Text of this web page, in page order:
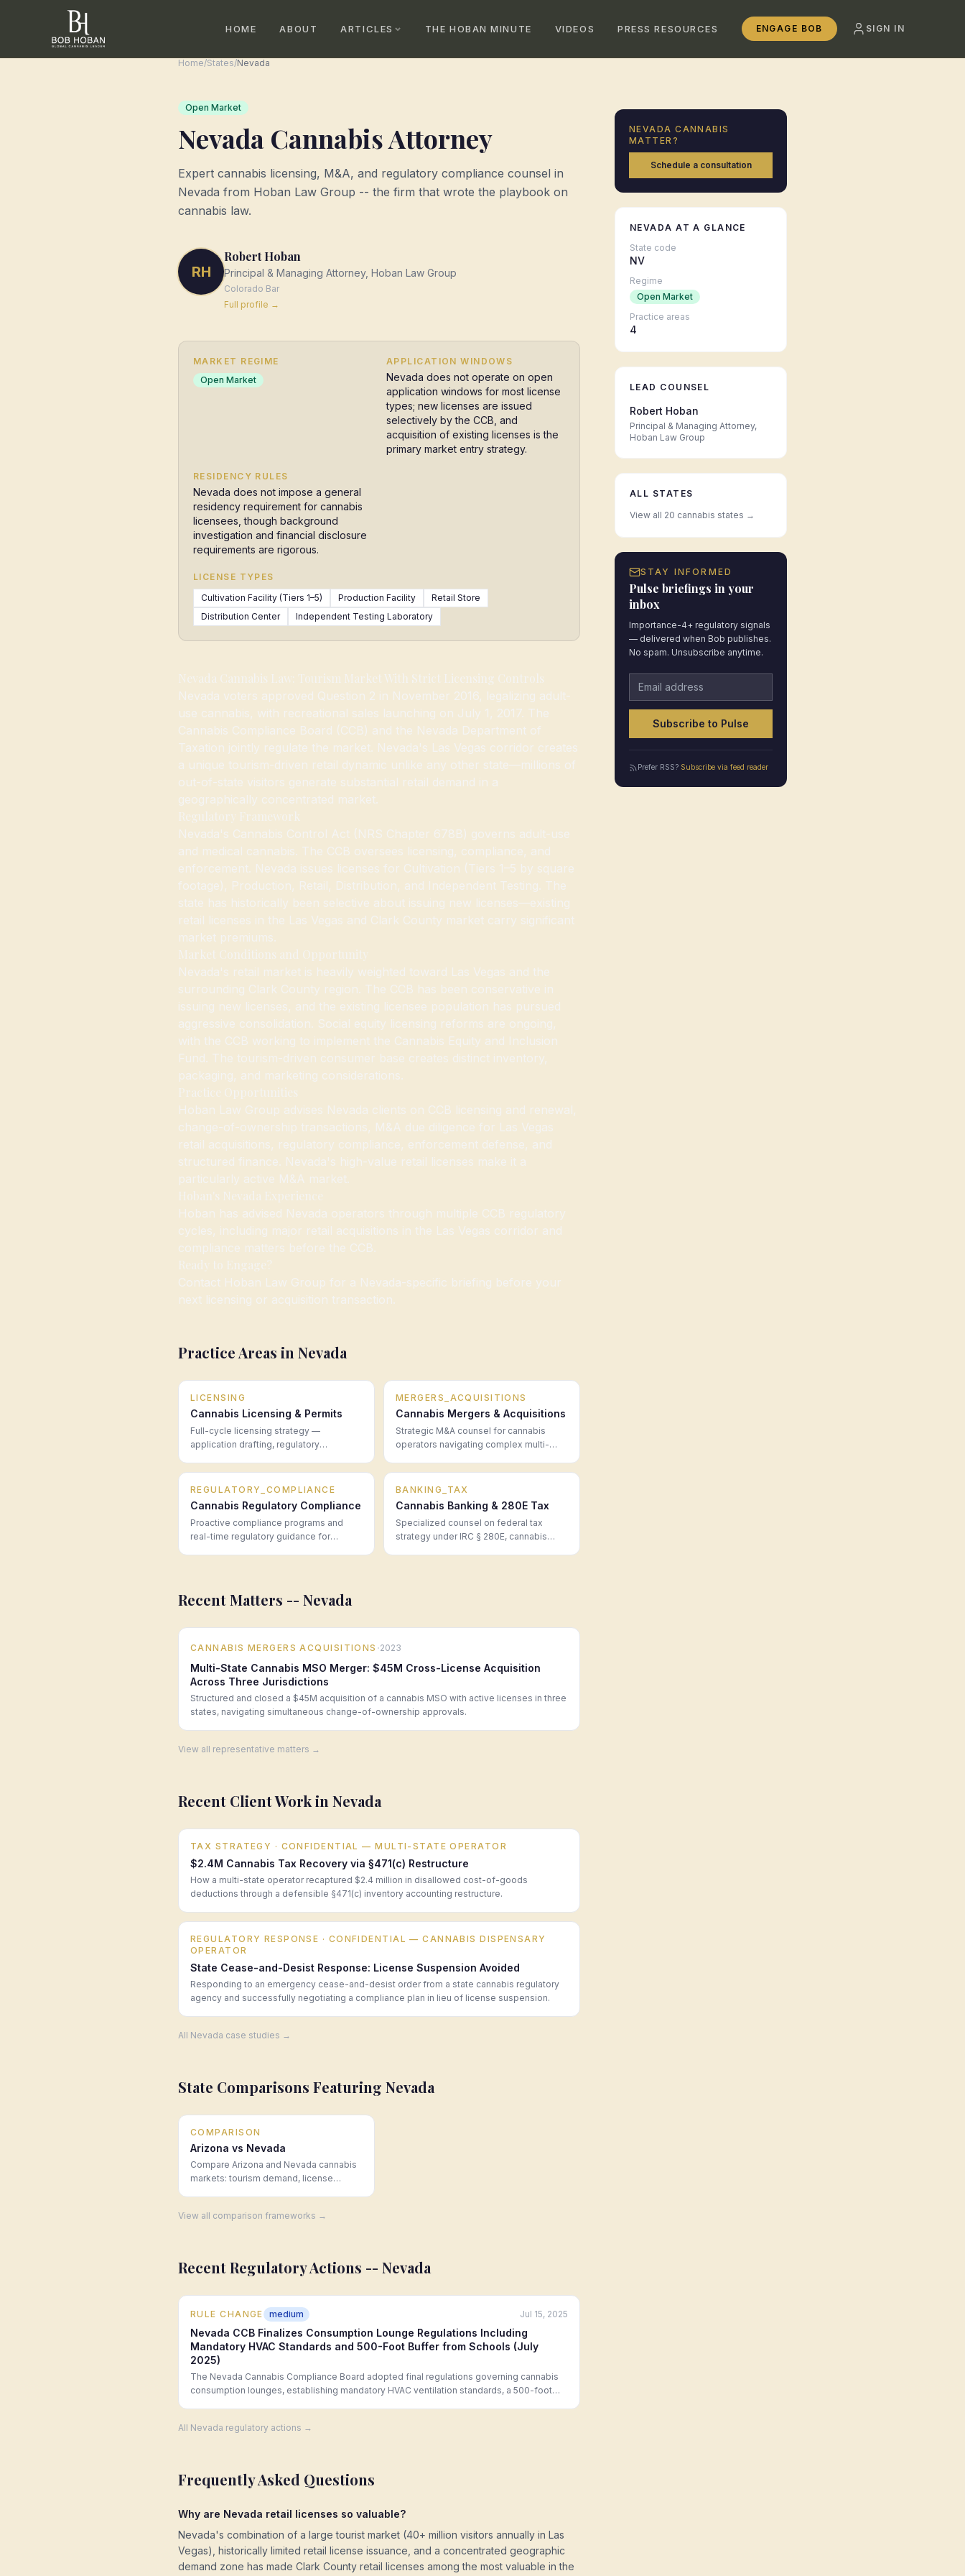
HOME ABOUT ARTICLES THE HOBAN MINUTE VIDEOS PRESS RESOURCES ENGAGE BOB SIGN IN
Home/States/Nevada
Open Market
Nevada Cannabis Attorney
Expert cannabis licensing, M&A, and regulatory compliance counsel in
Nevada from Hoban Law Group -- the firm that wrote the playbook on
cannabis law.
RH
Robert Hoban
Principal & Managing Attorney, Hoban Law Group
Colorado Bar
Full profile →
MARKET REGIME
Open Market
APPLICATION WINDOWS
Nevada does not operate on open
application windows for most license
types; new licenses are issued
selectively by the CCB, and
acquisition of existing licenses is the
primary market entry strategy.
RESIDENCY RULES
Nevada does not impose a general
residency requirement for cannabis
licensees, though background
investigation and financial disclosure
requirements are rigorous.
LICENSE TYPES
Cultivation Facility (Tiers 1–5)
Production Facility
Retail Store
Distribution Center
Independent Testing Laboratory
Nevada Cannabis Law: Tourism Market With Strict Licensing Controls
Nevada voters approved Question 2 in November 2016, legalizing adult-
use cannabis, with recreational sales launching on July 1, 2017. The
Cannabis Compliance Board (CCB) and the Nevada Department of
Taxation jointly regulate the market. Nevada's Las Vegas corridor creates
a unique tourism-driven retail dynamic unlike any other state—millions of
out-of-state visitors generate substantial retail demand in a
geographically concentrated market.
Regulatory Framework
Nevada's Cannabis Control Act (NRS Chapter 678B) governs adult-use
and medical cannabis. The CCB oversees licensing, compliance, and
enforcement. Nevada issues licenses for Cultivation (Tiers 1–5 by square
footage), Production, Retail, Distribution, and Independent Testing. The
state has historically been selective about issuing new licenses—existing
retail licenses in the Las Vegas and Clark County market carry significant
market premiums.
Market Conditions and Opportunity
Nevada's retail market is heavily weighted toward Las Vegas and the
surrounding Clark County region. The CCB has been conservative in
issuing new licenses, and the existing licensee population has pursued
aggressive consolidation. Social equity licensing reforms are ongoing,
with the CCB working to implement the Cannabis Equity and Inclusion
Fund. The tourism-driven consumer base creates distinct inventory,
packaging, and marketing considerations.
Practice Opportunities
Hoban Law Group advises Nevada clients on CCB licensing and renewal,
change-of-ownership transactions, M&A due diligence for Las Vegas
retail acquisitions, regulatory compliance, enforcement defense, and
structured finance. Nevada's high-value retail licenses make it a
particularly active M&A market.
Hoban's Nevada Experience
Hoban has advised Nevada operators through multiple CCB regulatory
cycles, including major retail acquisitions in the Las Vegas corridor and
compliance matters before the CCB.
Ready to Engage?
Contact Hoban Law Group for a Nevada-specific briefing before your
next licensing or acquisition transaction.
Practice Areas in Nevada
LICENSING
Cannabis Licensing & Permits
Full-cycle licensing strategy —
application drafting, regulatory
for cannabis operators in every legal
market.
MERGERS_ACQUISITIONS
Cannabis Mergers & Acquisitions
Strategic M&A counsel for cannabis
operators navigating complex multi-
and post-close integration.
REGULATORY_COMPLIANCE
Cannabis Regulatory Compliance
Proactive compliance programs and
real-time regulatory guidance for
BANKING_TAX
Cannabis Banking & 280E Tax
Specialized counsel on federal tax
strategy under IRC § 280E, cannabis
Recent Matters -- Nevada
CANNABIS MERGERS ACQUISITIONS ·2023
Multi-State Cannabis MSO Merger: $45M Cross-License Acquisition
Across Three Jurisdictions
Structured and closed a $45M acquisition of a cannabis MSO with active licenses in three
states, navigating simultaneous change-of-ownership approvals.
View all representative matters →
Recent Client Work in Nevada
TAX STRATEGY · CONFIDENTIAL — MULTI-STATE OPERATOR
$2.4M Cannabis Tax Recovery via §471(c) Restructure
How a multi-state operator recaptured $2.4 million in disallowed cost-of-goods
deductions through a defensible §471(c) inventory accounting restructure.
REGULATORY RESPONSE · CONFIDENTIAL — CANNABIS DISPENSARY
OPERATOR
State Cease-and-Desist Response: License Suspension Avoided
Responding to an emergency cease-and-desist order from a state cannabis regulatory
agency and successfully negotiating a compliance plan in lieu of license suspension.
All Nevada case studies →
State Comparisons Featuring Nevada
COMPARISON
Arizona vs Nevada
Compare Arizona and Nevada cannabis
markets: tourism demand, license
View all comparison frameworks →
Recent Regulatory Actions -- Nevada
RULE CHANGE medium Jul 15, 2025
Nevada CCB Finalizes Consumption Lounge Regulations Including
Mandatory HVAC Standards and 500-Foot Buffer from Schools (July
2025)
The Nevada Cannabis Compliance Board adopted final regulations governing cannabis
consumption lounges, establishing mandatory HVAC ventilation standards, a 500-foot
All Nevada regulatory actions →
Frequently Asked Questions
Why are Nevada retail licenses so valuable?
Nevada's combination of a large tourist market (40+ million visitors annually in Las
Vegas), historically limited retail license issuance, and a concentrated geographic
demand zone has made Clark County retail licenses among the most valuable in the
NEVADA CANNABIS
MATTER?
Schedule a consultation
NEVADA AT A GLANCE
State code
NV
Regime
Open Market
Practice areas
4
LEAD COUNSEL
Robert Hoban
Principal & Managing Attorney,
Hoban Law Group
ALL STATES
View all 20 cannabis states →
STAY INFORMED
Pulse briefings in your
inbox
Importance-4+ regulatory signals
— delivered when Bob publishes.
No spam. Unsubscribe anytime.
Email address
Subscribe to Pulse
Prefer RSS? Subscribe via feed reader